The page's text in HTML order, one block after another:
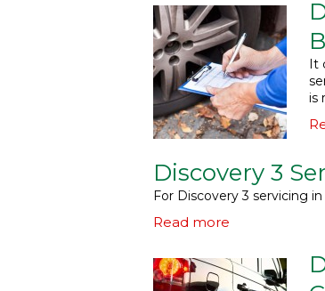
It
is
Discovery 3
For Discovery 3 servicing
Read more